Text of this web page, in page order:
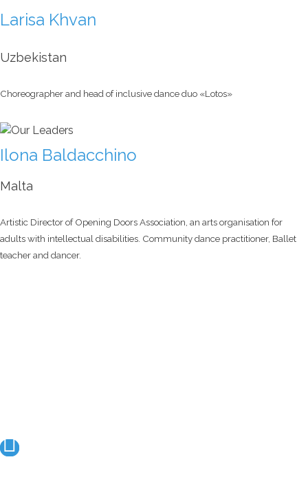
Larisa Khvan
Uzbekistan
Choreographer and head of inclusive dance duo «Lotos»
Ilona Baldacchino
Malta
Artistic Director of Opening Doors Association, an arts organisation for
adults with intellectual disabilities. Community dance practitioner, Ballet
teacher and dancer.